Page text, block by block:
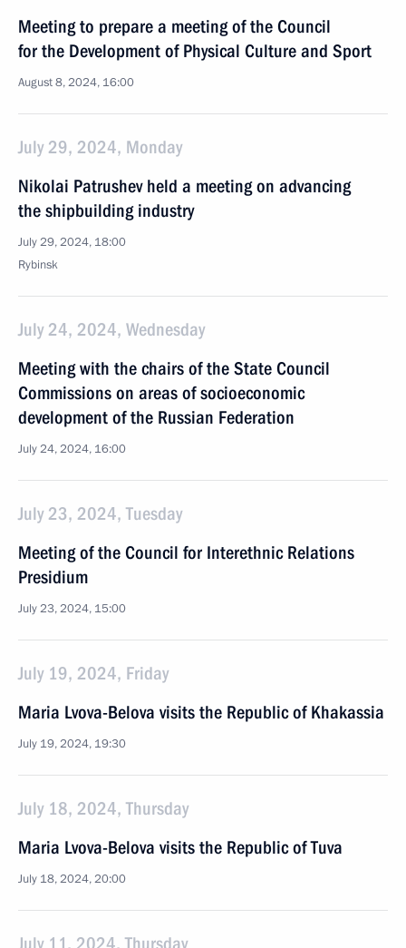
Meeting to prepare a meeting of the Council
for the Development of Physical Culture and Sport
August 8, 2024, 16:00
July 29, 2024, Monday
Nikolai Patrushev held a meeting on advancing
the shipbuilding industry
July 29, 2024, 18:00
Rybinsk
July 24, 2024, Wednesday
Meeting with the chairs of the State Council
Commissions on areas of socioeconomic
development of the Russian Federation
July 24, 2024, 16:00
July 23, 2024, Tuesday
Meeting of the Council for Interethnic Relations
Presidium
July 23, 2024, 15:00
July 19, 2024, Friday
Maria Lvova-Belova visits the Republic of Khakassia
July 19, 2024, 19:30
July 18, 2024, Thursday
Maria Lvova-Belova visits the Republic of Tuva
July 18, 2024, 20:00
July 11, 2024, Thursday